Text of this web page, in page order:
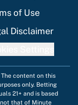
of Use
Disclaimer
content on this
only. Betting
21+ and is based
that of Minute